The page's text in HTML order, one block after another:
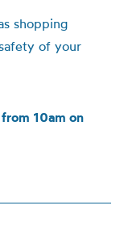
shopping
of your
10am on